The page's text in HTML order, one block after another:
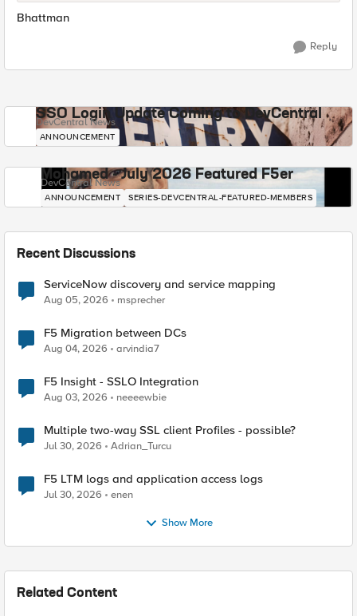
Bhattman
Reply
SSO Login Update Coming to DevCentral
DevCentral News
ANNOUNCEMENT
Mohamed - July 2026 Featured F5er
DevCentral News
ANNOUNCEMENT SERIES-DEVCENTRAL-FEATURED-MEMBERS
Recent Discussions
ServiceNow discovery and service mapping
Aug 05, 2026 msprecher
F5 Migration between DCs
Aug 04, 2026 arvindia7
F5 Insight - SSLO Integration
Aug 03, 2026 neeeewbie
Multiple two-way SSL client Profiles - possible?
Jul 30, 2026 Adrian_Turcu
F5 LTM logs and application access logs
Jul 30, 2026 enen
Show More
Related Content